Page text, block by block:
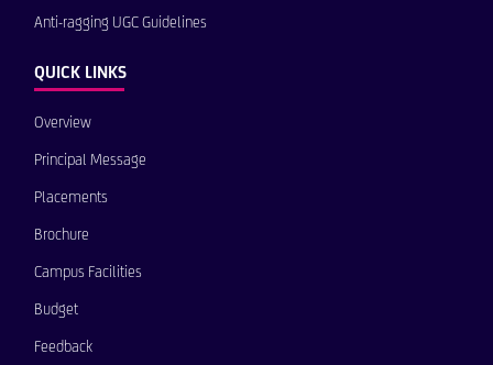
Anti-ragging UGC Guidelines
QUICK LINKS
Overview
Principal Message
Placements
Brochure
Campus Facilities
Budget
Feedback